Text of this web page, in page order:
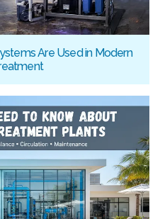
Are Used in Modern